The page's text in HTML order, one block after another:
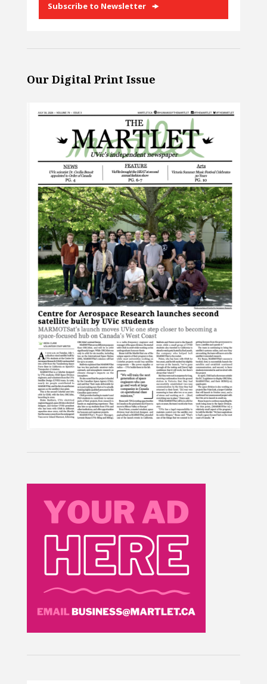
Subscribe to Newsletter
Our Digital Print Issue